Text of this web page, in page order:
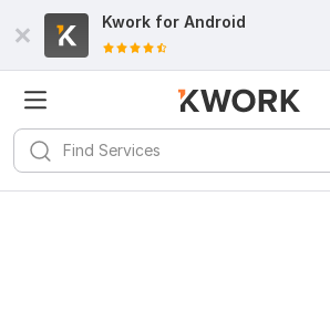
Kwork for Android